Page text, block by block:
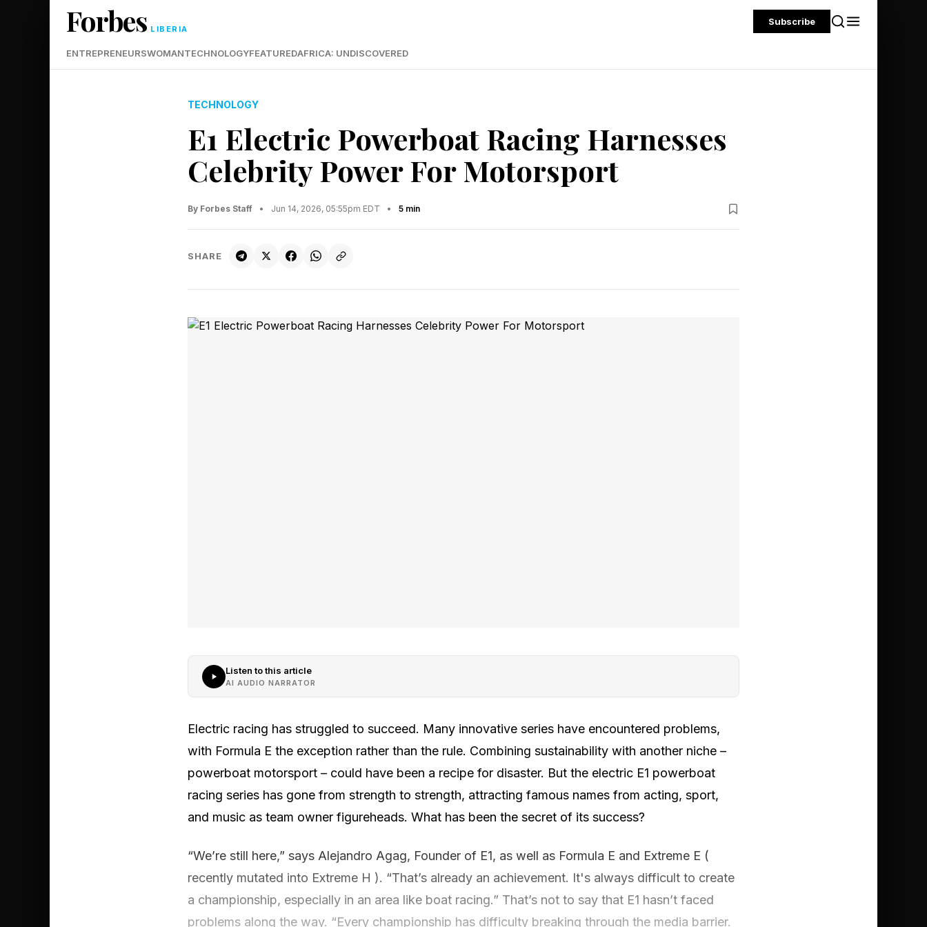
Forbes LIBERIA
Subscribe
ENTREPRENEURSWOMANTECHNOLOGYFEATUREDAFRICA: UNDISCOVERED
TECHNOLOGY
E1 Electric Powerboat Racing Harnesses
Celebrity Power For Motorsport
By Forbes Staff • Jun 14, 2026, 05:55pm EDT • 5 min
SHARE
Listen to this article
AI AUDIO NARRATOR
Electric racing has struggled to succeed. Many innovative series have encountered problems,
with Formula E the exception rather than the rule. Combining sustainability with another niche –
powerboat motorsport – could have been a recipe for disaster. But the electric E1 powerboat
racing series has gone from strength to strength, attracting famous names from acting, sport,
and music as team owner figureheads. What has been the secret of its success?
“We’re still here,” says Alejandro Agag, Founder of E1, as well as Formula E and Extreme E (
recently mutated into Extreme H ). “That’s already an achievement. It's always difficult to create
a championship, especially in an area like boat racing.” That’s not to say that E1 hasn’t faced
problems along the way. “Every championship has difficulty breaking through the media barrier.